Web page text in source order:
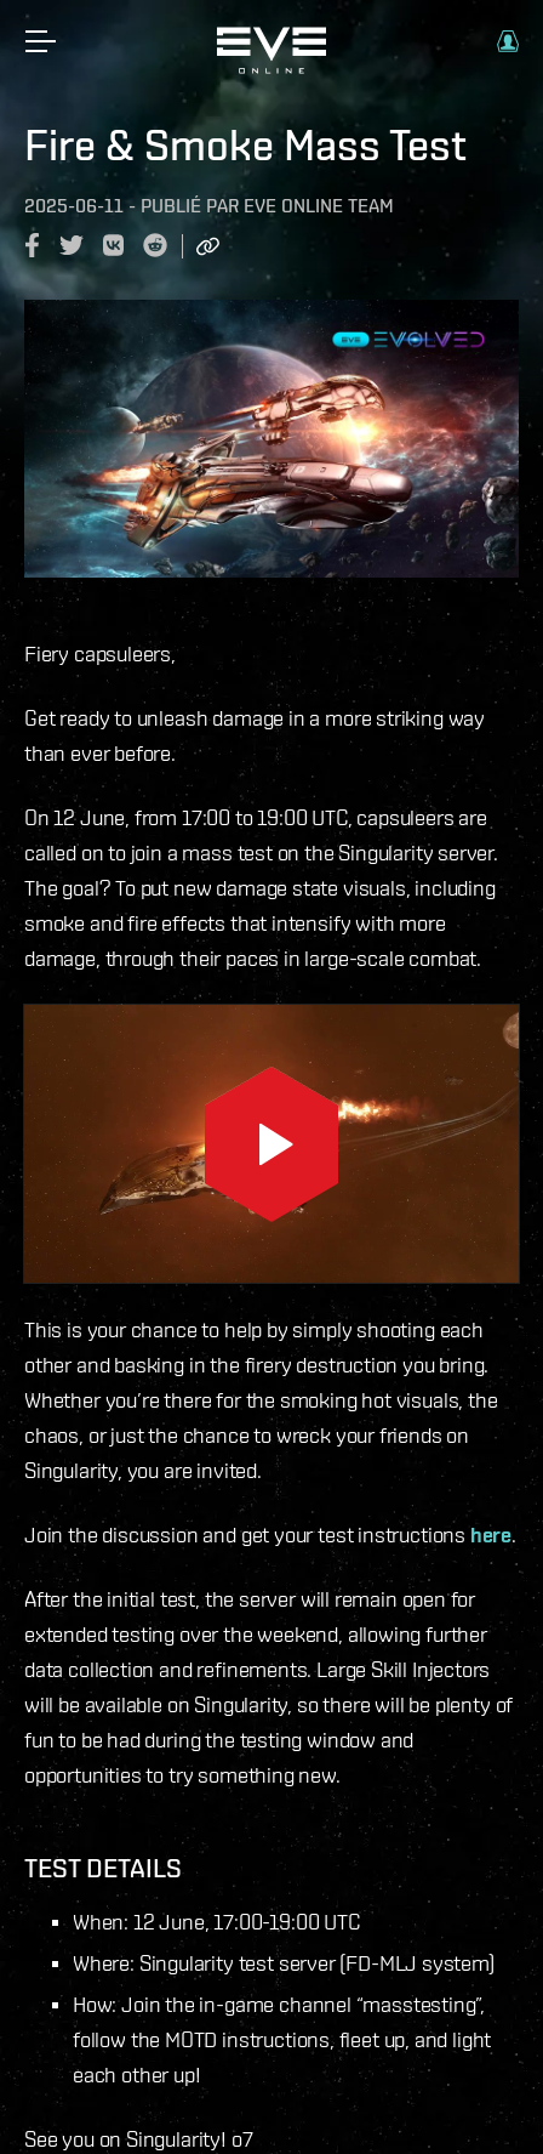
Fire & Smoke Mass Test
2025-06-11 - PUBLIÉ PAR EVE ONLINE TEAM
Fiery capsuleers,
Get ready to unleash damage in a more striking way
than ever before.
On 12 June, from 17:00 to 19:00 UTC, capsuleers are
called on to join a mass test on the Singularity server.
The goal? To put new damage state visuals, including
smoke and fire effects that intensify with more
damage, through their paces in large-scale combat.
This is your chance to help by simply shooting each
other and basking in the firery destruction you bring.
Whether you’re there for the smoking hot visuals, the
chaos, or just the chance to wreck your friends on
Singularity, you are invited.
Join the discussion and get your test instructions here.
After the initial test, the server will remain open for
extended testing over the weekend, allowing further
data collection and refinements. Large Skill Injectors
will be available on Singularity, so there will be plenty of
fun to be had during the testing window and
opportunities to try something new.
TEST DETAILS
When: 12 June, 17:00-19:00 UTC
Where: Singularity test server (FD-MLJ system)
How: Join the in-game channel “masstesting”,
follow the MOTD instructions, fleet up, and light
each other up!
See you on Singularity! o7